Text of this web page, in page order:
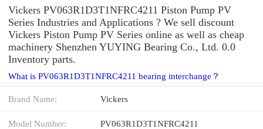
Vickers PV063R1D3T1NFRC4211 Piston Pump PV
Series Industries and Applications ? We sell discount
Vickers Piston Pump PV Series online as well as cheap
machinery Shenzhen YUYING Bearing Co., Ltd. 0.0
Inventory parts.
What is PV063R1D3T1NFRC4211 bearing interchange？
Brand Name: Vickers
Model Number: PV063R1D3T1NFRC4211